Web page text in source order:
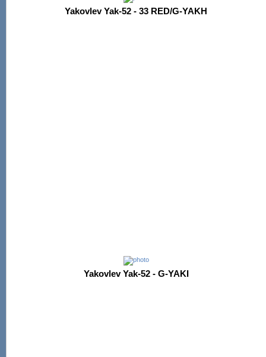
Yakovlev Yak-52 - 33 RED/G-YAKH
Yakovlev Yak-52 - G-YAKI